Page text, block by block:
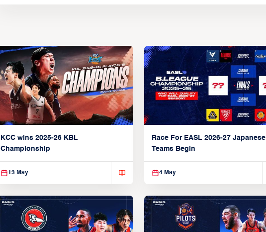
KCC wins 2025-26 KBL
Championship
13 May
Race For EASL 2026-27 Japanese
Teams Begin
4 May